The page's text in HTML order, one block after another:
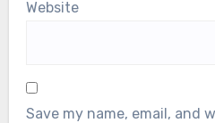
Website
Save my name, email, and